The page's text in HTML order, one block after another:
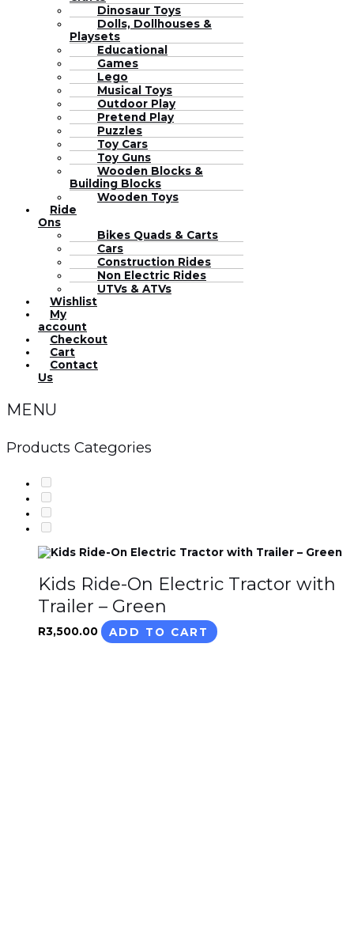
Dinosaur Toys
Dolls, Dollhouses &
Playsets
Educational
Games
Lego
Musical Toys
Outdoor Play
Pretend Play
Puzzles
Toy Cars
Toy Guns
Wooden Blocks &
Building Blocks
Wooden Toys
Ride
Ons
Bikes Quads & Carts
Cars
Construction Rides
Non Electric Rides
UTVs & ATVs
Wishlist
My
account
Checkout
Cart
Contact
Us
MENU
Products Categories
Kids Ride-On Electric Tractor with
Trailer – Green
R3,500.00 ADD TO CART